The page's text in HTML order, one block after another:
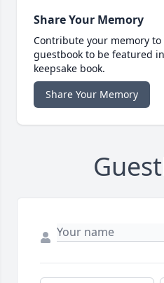
Share Your Memory
Contribute your memory
guestbook to be featured
keepsake book.
Share Your Memory